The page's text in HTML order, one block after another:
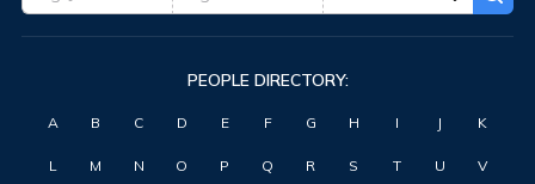
PEOPLE DIRECTORY:
A B C D E F G H I J K
L M N O P Q R S T U V